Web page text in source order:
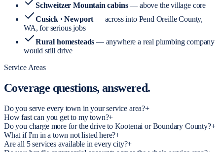
Schweitzer Mountain cabins— above the village core
Cusick · Newport — across into Pend Oreille County,
WA, for serious jobs
Rural homesteads — anywhere a real plumbing company
would still drive
Service Areas
Coverage questions, answered.
Do you serve every town in your service area?+
How fast can you get to my town?+
Do you charge more for the drive to Kootenai or Boundary County?+
What if I'm in a town not listed here?+
Are all 5 services available in every city?+